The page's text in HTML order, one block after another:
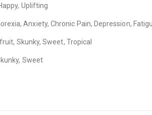
Uplifting
Anxiety, Chronic Pain, Depression,
Skunky, Sweet, Tropical
Sweet